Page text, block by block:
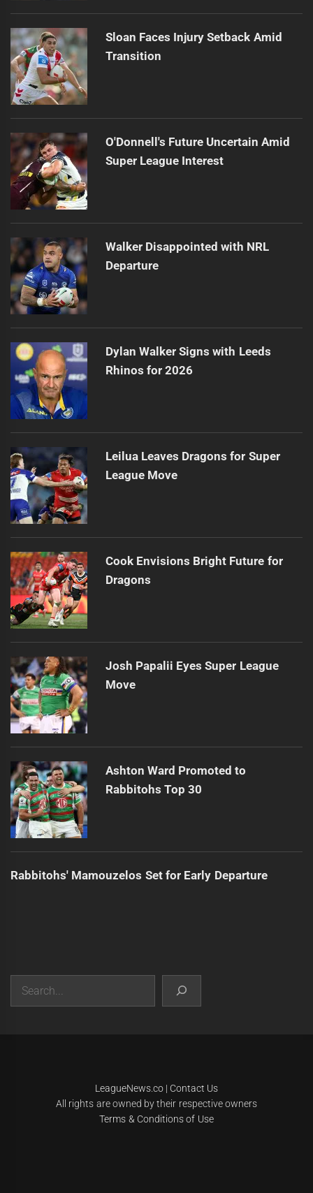
Sloan Faces Injury Setback Amid
Transition
O'Donnell's Future Uncertain Amid
Super League Interest
Walker Disappointed with NRL
Departure
Dylan Walker Signs with Leeds
Rhinos for 2026
Leilua Leaves Dragons for Super
League Move
Cook Envisions Bright Future for
Dragons
Josh Papalii Eyes Super League
Move
Ashton Ward Promoted to
Rabbitohs Top 30
Rabbitohs' Mamouzelos Set for Early Departure
LeagueNews.co| Contact Us
All rights are owned by their respective owners
Terms & Conditions of Use